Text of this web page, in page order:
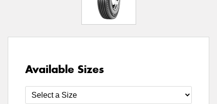
Available Sizes